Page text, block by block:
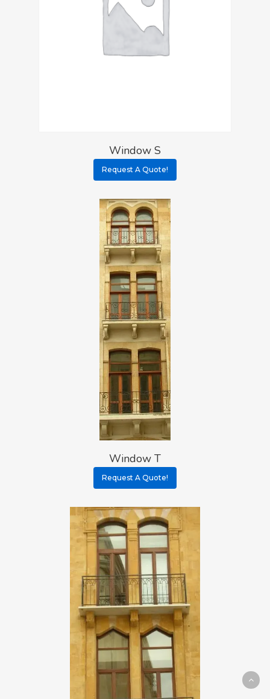
Window S
Request A Quote!
Window T
Request A Quote!